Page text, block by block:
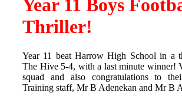
Year 11 Boys
Thriller!
Year 11 beat Harrow High School in a
The Hive 5-4, with a last minute winner!
squad and also congratulations to
Training staff, Mr B Adenekan and Mr B